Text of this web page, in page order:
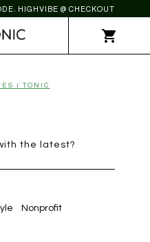
HIGHVIBE @ CHECKOUT
| TONIC
the latest?
Nonprofit